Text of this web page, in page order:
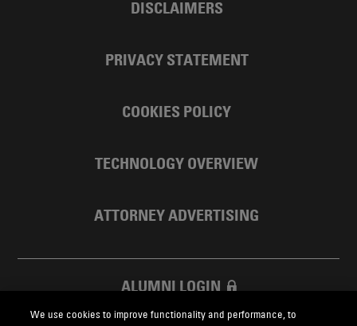
DISCLAIMERS
PRIVACY STATEMENT
COOKIES POLICY
TECHNOLOGY OVERVIEW
ATTORNEY ADVERTISING
ALUMNI LOGIN
SKADDEN FOUNDATION
We use cookies to improve functionality and performance, to